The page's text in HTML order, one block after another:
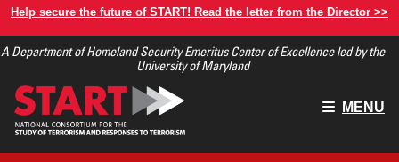
Skip
main
Help secure the future of START! Read the letter from the Director >>
A Department of Homeland Security Emeritus Center of Excellence led by the
University of Maryland
Main
MENU